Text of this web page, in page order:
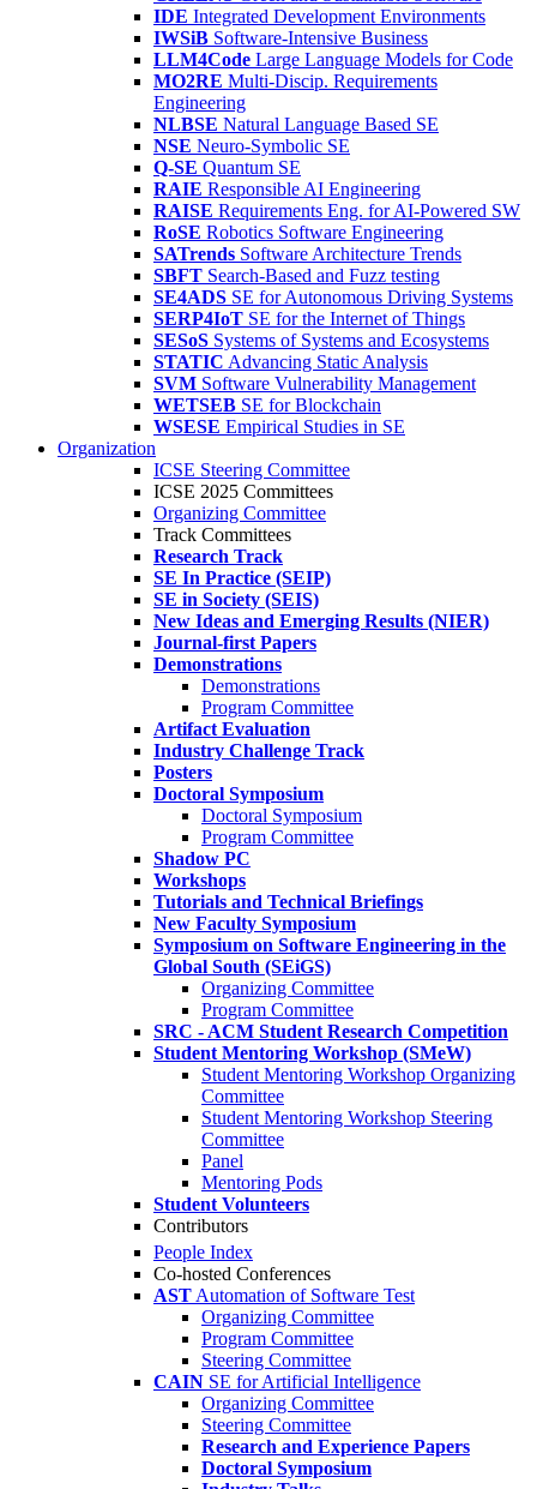
IDE Integrated Development Environments
IWSiB Software-Intensive Business
LLM4Code Large Language Models for Code
MO2RE Multi-Discip. Requirements
Engineering
NLBSE Natural Language Based SE
NSE Neuro-Symbolic SE
Q-SE Quantum SE
RAIE Responsible AI Engineering
RAISE Requirements Eng. for AI-Powered SW
RoSE Robotics Software Engineering
SATrends Software Architecture Trends
SBFT Search-Based and Fuzz testing
SE4ADS SE for Autonomous Driving Systems
SERP4IoT SE for the Internet of Things
SESoS Systems of Systems and Ecosystems
STATIC Advancing Static Analysis
SVM Software Vulnerability Management
WETSEB SE for Blockchain
WSESE Empirical Studies in SE
Organization
ICSE Steering Committee
ICSE 2025 Committees
Organizing Committee
Track Committees
Research Track
SE In Practice (SEIP)
SE in Society (SEIS)
New Ideas and Emerging Results (NIER)
Journal-first Papers
Demonstrations
Demonstrations
Program Committee
Artifact Evaluation
Industry Challenge Track
Posters
Doctoral Symposium
Doctoral Symposium
Program Committee
Shadow PC
Workshops
Tutorials and Technical Briefings
New Faculty Symposium
Symposium on Software Engineering in the
Global South (SEiGS)
Organizing Committee
Program Committee
SRC - ACM Student Research Competition
Student Mentoring Workshop (SMeW)
Student Mentoring Workshop Organizing
Committee
Student Mentoring Workshop Steering
Committee
Panel
Mentoring Pods
Student Volunteers
Contributors
People Index
Co-hosted Conferences
AST Automation of Software Test
Organizing Committee
Program Committee
Steering Committee
CAIN SE for Artificial Intelligence
Organizing Committee
Steering Committee
Research and Experience Papers
Doctoral Symposium